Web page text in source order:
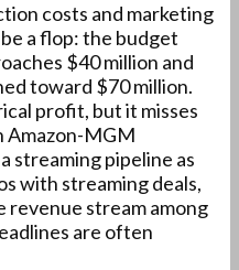
costs and marketing
a flop: the budget
$40 million and
toward $70 million.
profit, but it misses
Amazon-MGM
streaming pipeline as
with streaming deals,
revenue stream among
are often